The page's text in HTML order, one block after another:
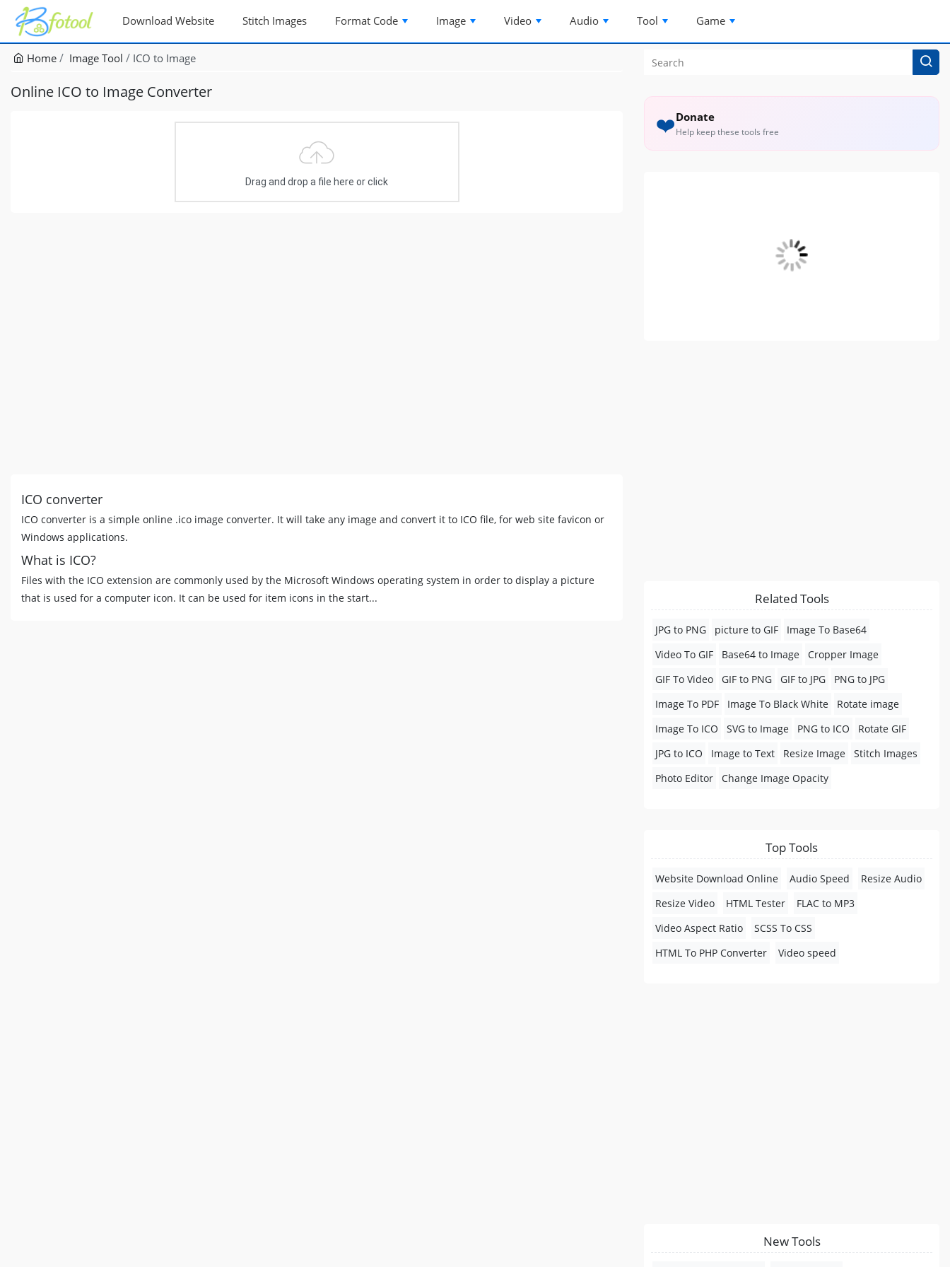
Download Website Stitch Images Format Code Image Video Audio Tool Game
Home Image Tool ICO to Image
Online ICO to Image Converter
Drag and drop a file here or click
ICO converter
ICO converter is a simple online .ico image converter. It will take any image and convert it to ICO file, for web site favicon or
Windows applications.
What is ICO?
Files with the ICO extension are commonly used by the Microsoft Windows operating system in order to display a picture
that is used for a computer icon. It can be used for item icons in the start...
❤️Donate
Help keep these tools free
Related Tools
JPG to PNG picture to GIF
Image To Base64
Video To GIF
Base64 to Image
Cropper Image
GIF To Video
GIF to PNG GIF to JPG
PNG to JPG
Image To PDF
Image To Black White
Rotate image
Image To ICO
SVG to Image PNG to ICO
Rotate GIF
JPG to ICO
Image to Text Resize Image
Stitch Images
Photo Editor
Change Image Opacity
Top Tools
Website Download Online Audio Speed
Resize Audio
Resize Video
HTML Tester
FLAC to MP3
Video Aspect Ratio
SCSS To CSS
HTML To PHP Converter
Video speed
New Tools